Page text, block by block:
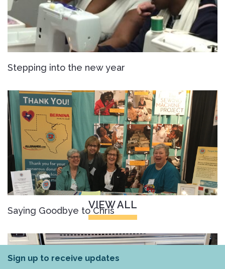
Stepping into the new year
Saying Goodbye to Chris
VIEW ALL
Sign up to receive updates